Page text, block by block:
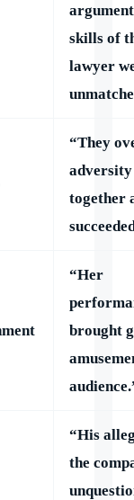
skills of
lawyer
“They
adversity
together
“Her
brought
“His
the